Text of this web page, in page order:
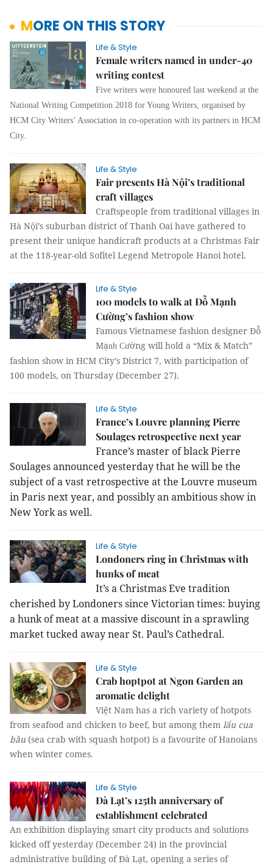
MORE ON THIS STORY
Life & Style
Female writers named in under-40
writing contest
Five writers were honoured last weekend at the
National Writing Competition 2018 for Young Writers, organised by
HCM City Writers’ Association in co-operation with its partners in HCM
City.
Life & Style
Fair presents Hà Nội’s traditional
craft villages
Craftspeople from traditional villages in
Hà Nội’s suburban district of Thanh Oai have gathered to
present their unique handicraft products at a Christmas Fair
at the 118-year-old Sofitel Legend Metropole Hanoi hotel.
Life & Style
100 models to walk at Đỗ Mạnh
Cường’s fashion show
Famous Vietnamese fashion designer Đỗ
Mạnh Cường will hold a “Mix & Match”
fashion show in HCM City’s District 7, with participation of
100 models, on Thursday (December 27).
Life & Style
France’s Louvre planning Pierre
Soulages retrospective next year
France’s master of black Pierre
Soulages announced yesterday that he will be the
subject of a vast retrospective at the Louvre museum
in Paris next year, and possibly an ambitious show in
New York as well.
Life & Style
Londoners ring in Christmas with
hunks of meat
It’s a Christmas Eve tradition
cherished by Londoners since Victorian times: buying
a hunk of meat at a massive discount in a sprawling
market tucked away near St. Paul’s Cathedral.
Life & Style
Crab hoptpot at Ngon Garden an
aromatic delight
Việt Nam has a rich variety of hotpots
from seafood and chicken to beef, but among them lẩu cua
bầu (sea crab with squash hotpot) is a favourite of Hanoians
when winter comes.
Life & Style
Đà Lạt’s 125th anniversary of
establishment celebrated
An exhibition displaying smart city products and solutions
kicked off yesterday (December 24) in the provincial
administrative building of Đà Lạt, opening a series of